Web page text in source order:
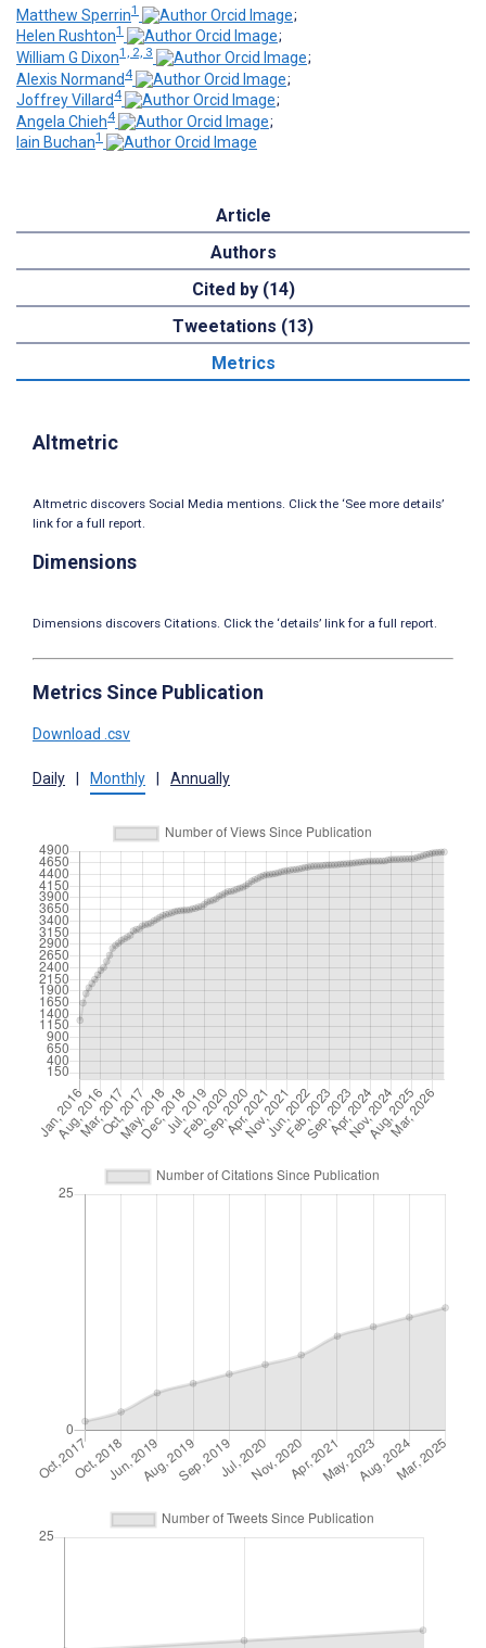
Matthew Sperrin1
;
Helen Rushton1
;
William G Dixon1, 2, 3
;
Alexis Normand4
;
Joffrey Villard 4
;
Angela Chieh4
;
Iain Buchan1
Article
Authors
Cited by (14)
Tweetations (13)
Metrics
Altmetric
Altmetric discovers Social Media mentions. Click the ‘See more details’
link for a full report.
Dimensions
Dimensions discovers Citations. Click the ‘details’ link for a full report.
Metrics Since Publication
Download .csv
Daily Monthly Annually